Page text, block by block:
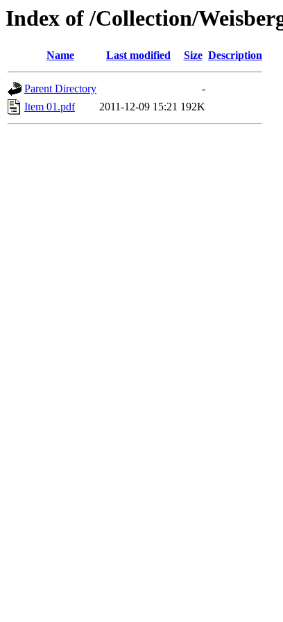
Index of /Collection/
Name Last modified Size Description
Parent Directory
-
Item 01.pdf
2011-12-09 15:21 192K